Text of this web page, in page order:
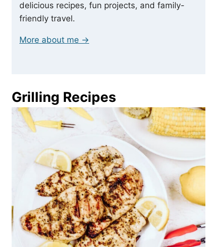
delicious recipes, fun projects, and family-
friendly travel.
More about me →
Grilling Recipes